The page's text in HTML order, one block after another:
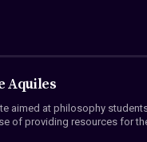
Aquiles
aimed at philosophy
of providing resources for